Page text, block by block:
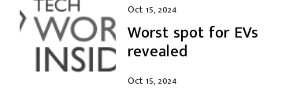
Oct 15, 2024
Worst spot for EVs
revealed
Oct 15, 2024